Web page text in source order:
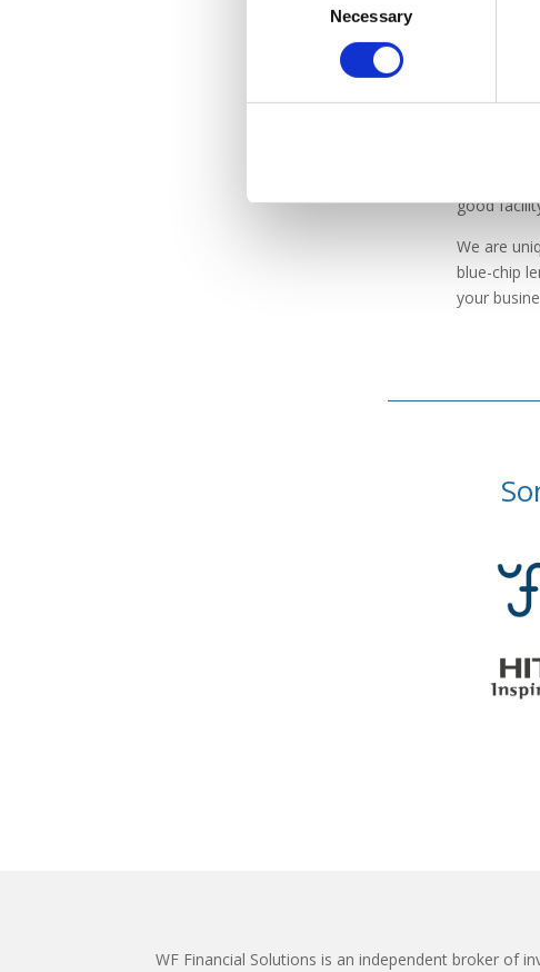
Necessary
Factoring
so
specialise
If you
good
We are
blue-chip
your
WF Financial Solutions is an independent broker of